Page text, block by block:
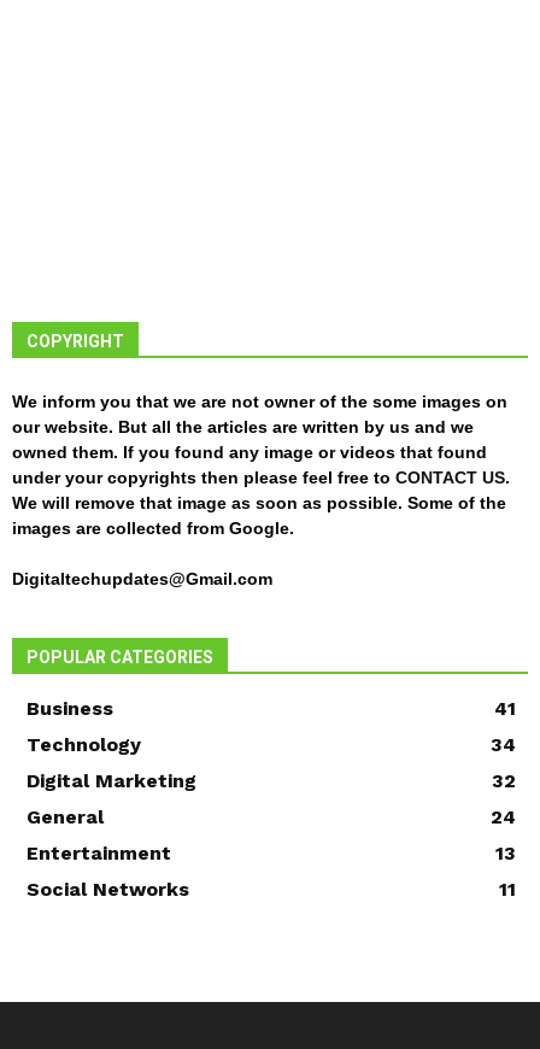
COPYRIGHT
We inform you that we are not owner of the some images on
our website. But all the articles are written by us and we
owned them. If you found any image or videos that found
under your copyrights then please feel free to CONTACT US.
We will remove that image as soon as possible. Some of the
images are collected from Google.
Digitaltechupdates@Gmail.com
POPULAR CATEGORIES
Business
41
Technology
34
Digital Marketing
32
General
24
Entertainment
13
Social Networks
11